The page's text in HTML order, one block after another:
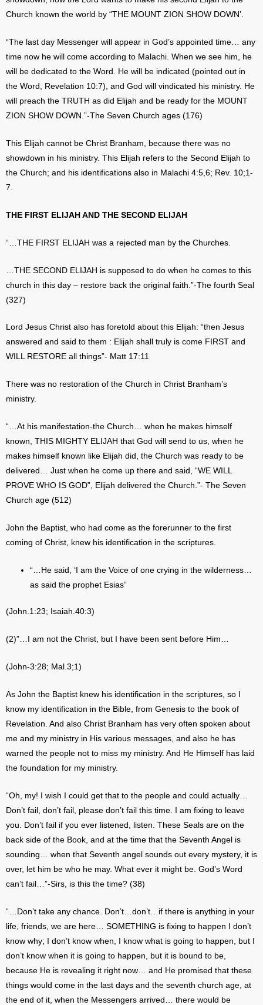
Church known the world by “THE MOUNT ZION SHOW DOWN’.
“The last day Messenger will appear in God’s appointed time… any
time now he will come according to Malachi. When we see him, he
will be dedicated to the Word. He will be indicated (pointed out in
the Word, Revelation 10:7), and God will vindicated his ministry. He
will preach the TRUTH as did Elijah and be ready for the MOUNT
ZION SHOW DOWN.”-The Seven Church ages (176)
This Elijah cannot be Christ Branham, because there was no
showdown in his ministry. This Elijah refers to the Second Elijah to
the Church; and his identifications also in Malachi 4:5,6; Rev. 10;1-
7.
THE FIRST ELIJAH AND THE SECOND ELIJAH
“…THE FIRST ELIJAH was a rejected man by the Churches.
…THE SECOND ELIJAH is supposed to do when he comes to this
church in this day – restore back the original faith.”-The fourth Seal
(327)
Lord Jesus Christ also has foretold about this Elijah: “then Jesus
answered and said to them : Elijah shall truly is come FIRST and
WILL RESTORE all things”- Matt 17:11
There was no restoration of the Church in Christ Branham’s
ministry.
“…At his manifestation-the Church… when he makes himself
known, THIS MIGHTY ELIJAH that God will send to us, when he
makes himself known like Elijah did, the Church was ready to be
delivered… Just when he come up there and said, “WE WILL
PROVE WHO IS GOD”, Elijah delivered the Church.”- The Seven
Church age (512)
John the Baptist, who had come as the forerunner to the first
coming of Christ, knew his identification in the scriptures.
“…He said, ‘I am the Voice of one crying in the wilderness…
as said the prophet Esias”
(John.1:23; Isaiah.40:3)
(2)”…I am not the Christ, but I have been sent before Him…
(John-3:28; Mal.3;1)
As John the Baptist knew his identification in the scriptures, so I
know my identification in the Bible, from Genesis to the book of
Revelation. And also Christ Branham has very often spoken about
me and my ministry in His various messages, and also he has
warned the people not to miss my ministry. And He Himself has laid
the foundation for my ministry.
“Oh, my! I wish I could get that to the people and could actually…
Don’t fail, don’t fail, please don’t fail this time. I am fixing to leave
you. Don’t fail if you ever listened, listen. These Seals are on the
back side of the Book, and at the time that the Seventh Angel is
sounding… when that Seventh angel sounds out every mystery, it is
over, let him be who he may. What ever it might be. God’s Word
can’t fail…”-Sirs, is this the time? (38)
“…Don’t take any chance. Don’t…don’t…if there is anything in your
life, friends, we are here… SOMETHING is fixing to happen I don’t
know why; I don’t know when, I know what is going to happen, but I
don’t know when it is going to happen, but it is bound to be,
because He is revealing it right now… and He promised that these
things would come in the last days and the seventh church age, at
the end of it, when the Messengers arrived… there would be